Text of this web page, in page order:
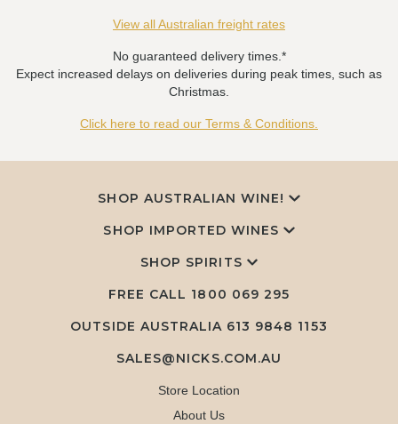
View all Australian freight rates
No guaranteed delivery times.*
Expect increased delays on deliveries during peak times, such as
Christmas.
Click here to read our Terms & Conditions.
SHOP AUSTRALIAN WINE!
SHOP IMPORTED WINES
SHOP SPIRITS
FREE CALL 1800 069 295
OUTSIDE AUSTRALIA 613 9848 1153
SALES@NICKS.COM.AU
Store Location
About Us